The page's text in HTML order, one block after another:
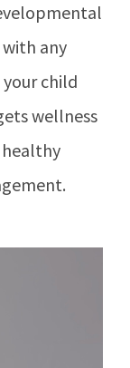
any
your child
wellness
healthy